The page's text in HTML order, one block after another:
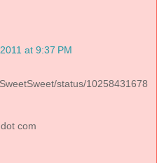
at 9:37 PM
status/10258431678
com